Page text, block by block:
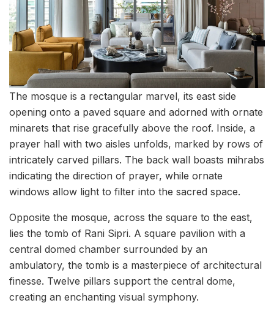
The mosque is a rectangular marvel, its east side
opening onto a paved square and adorned with ornate
minarets that rise gracefully above the roof. Inside, a
prayer hall with two aisles unfolds, marked by rows of
intricately carved pillars. The back wall boasts mihrabs
indicating the direction of prayer, while ornate
windows allow light to filter into the sacred space.
Opposite the mosque, across the square to the east,
lies the tomb of Rani Sipri. A square pavilion with a
central domed chamber surrounded by an
ambulatory, the tomb is a masterpiece of architectural
finesse. Twelve pillars support the central dome,
creating an enchanting visual symphony.